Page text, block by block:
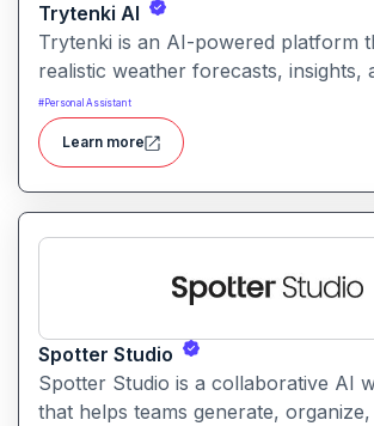
Trytenki AI
Trytenki is an AI-powered platform
realistic weather forecasts, insights,
visualizations based on location
weather data for everyday users with
conversational, and interactive
#Personal Assistant
Learn more
Spotter Studio
Spotter Studio is a collaborative AI
that helps teams generate,